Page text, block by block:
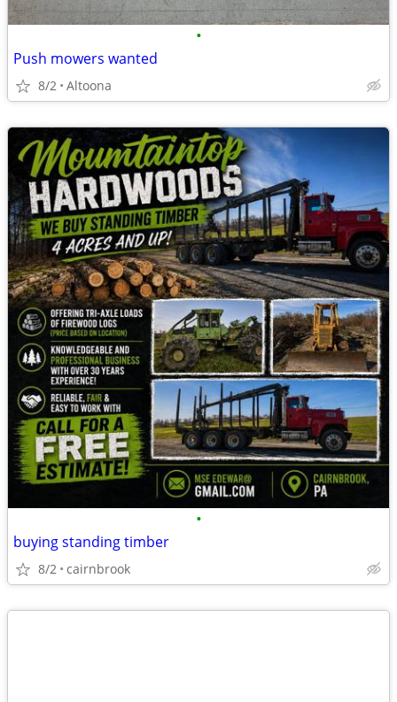
•
Push mowers wanted
8/2 Altoona
•
buying standing timber
8/2 cairnbrook